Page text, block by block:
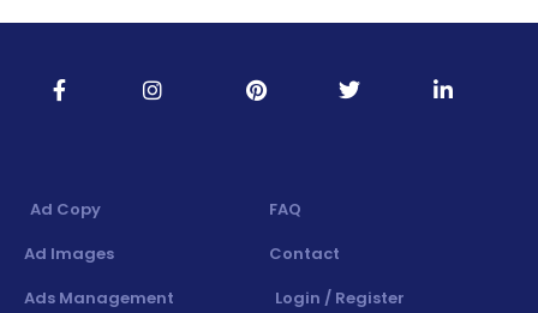
Ad Copy
Ad Images
Ads Management
FAQ
Contact
Login / Register